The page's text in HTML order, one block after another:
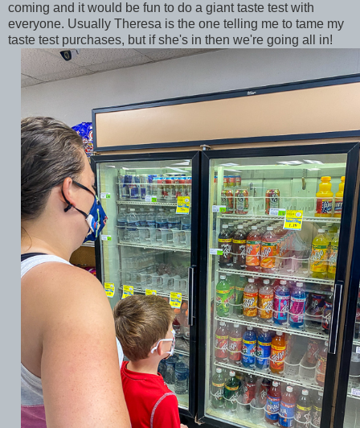
coming and it would be fun to do a giant taste test with
everyone. Usually Theresa is the one telling me to tame my
taste test purchases, but if she's in then we're going all in!